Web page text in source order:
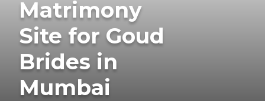
Matrimony
Site for Goud
Brides in
Mumbai